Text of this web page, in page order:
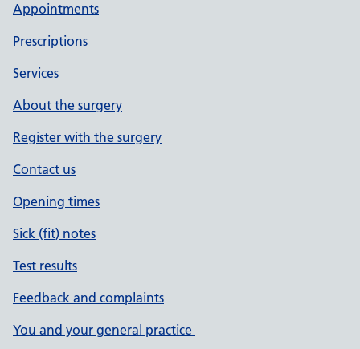
Appointments
Prescriptions
Services
About the surgery
Register with the surgery
Contact us
Opening times
Sick (fit) notes
Test results
Feedback and complaints
You and your general practice